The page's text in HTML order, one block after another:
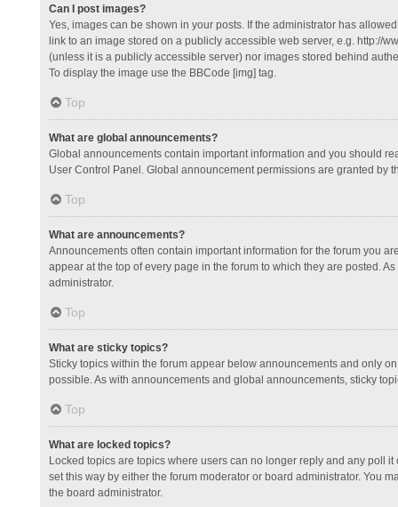
Can I post images?
Yes, images can be shown in your posts. If the administrator has
link to an image stored on a publicly accessible web server, e.g. http://
(unless it is a publicly accessible server) nor images stored behind
To display the image use the BBCode [img] tag.
Top
What are global announcements?
Global announcements contain important information and you should
User Control Panel. Global announcement permissions are granted by
Top
What are announcements?
Announcements often contain important information for the forum you
appear at the top of every page in the forum to which they are posted.
administrator.
Top
What are sticky topics?
Sticky topics within the forum appear below announcements and only
possible. As with announcements and global announcements, sticky
Top
What are locked topics?
Locked topics are topics where users can no longer reply and any poll
set this way by either the forum moderator or board administrator. You
the board administrator.